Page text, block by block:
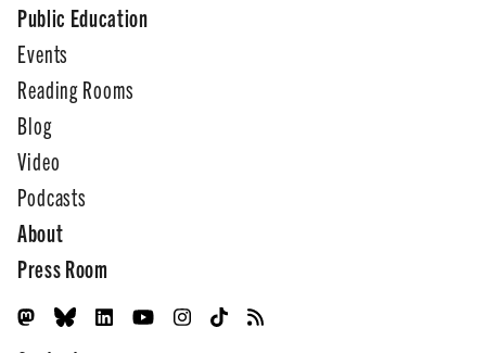
Public Education
Events
Reading Rooms
Blog
Video
Podcasts
About
Press Room